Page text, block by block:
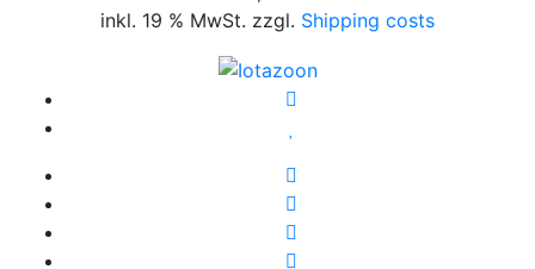
inkl. 19 % MwSt. zzgl. Shipping costs